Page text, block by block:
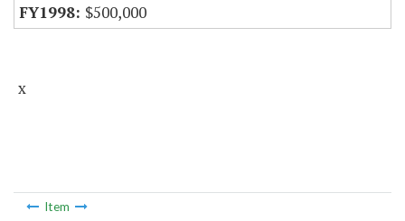
$500,000
x
Item